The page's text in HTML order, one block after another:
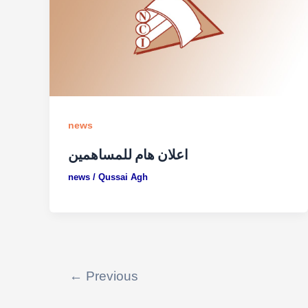
news
اعلان هام للمساهمين
news / Qussai Agh
← Previous